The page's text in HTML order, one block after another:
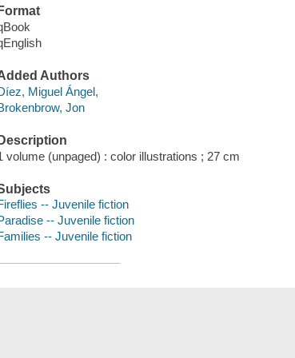
Format
Authors
Miguel Ángel,
Jon
Description
volume (unpaged) : color illustrations ; 27 cm
-- Juvenile fiction
-- Juvenile fiction
-- Juvenile fiction